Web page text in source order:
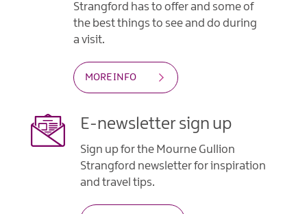
Strangford has to offer and some of
the best things to see and do during
a visit.
MORE INFO
E-newsletter sign up
Sign up for the Mourne Gullion
Strangford newsletter for inspiration
and travel tips.